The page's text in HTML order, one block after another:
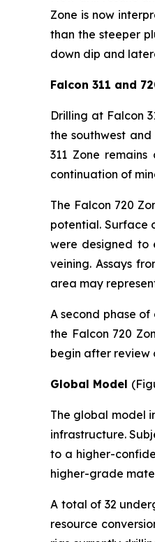
Zone is now
than the steeper
down dip and
Falcon 311 and
Drilling at Falcon
the southwest
311 Zone
continuation of
The Falcon 720
potential. Surface
were designed to
veining. Assays
area may
A second phase
the Falcon 720
begin after review
Global Model
The global model
infrastructure.
to a higher-
higher-grade
A total of 32
resource